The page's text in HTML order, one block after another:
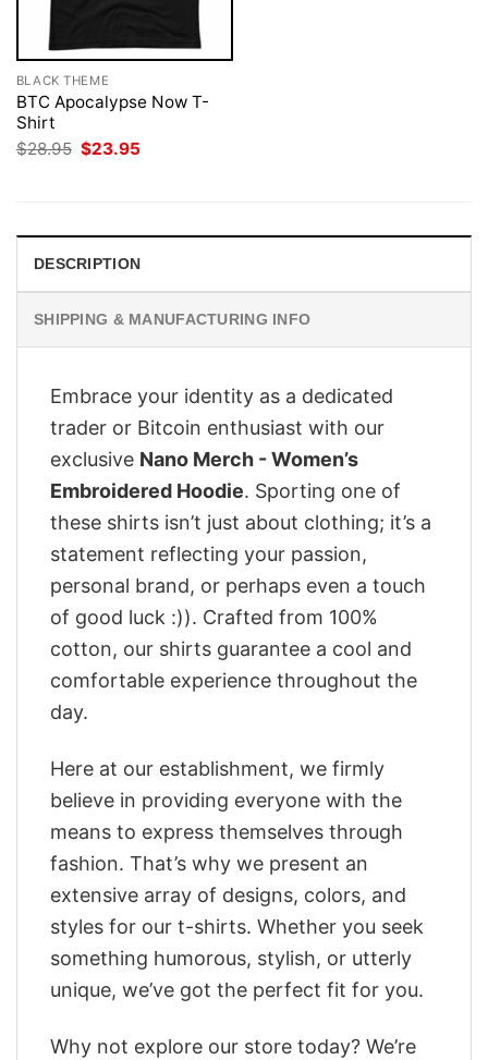
BLACK THEME
BTC Apocalypse Now T-
Shirt
$28.95 Original
price
$23.95
DESCRIPTION
SHIPPING & MANUFACTURING INFO
Embrace your identity as a dedicated
trader or Bitcoin enthusiast with our
exclusive Nano Merch - Women’s
Embroidered Hoodie. Sporting one of
these shirts isn’t just about clothing; it’s a
statement reflecting your passion,
personal brand, or perhaps even a touch
of good luck :)). Crafted from 100%
cotton, our shirts guarantee a cool and
comfortable experience throughout the
day.
Here at our establishment, we firmly
believe in providing everyone with the
means to express themselves through
fashion. That’s why we present an
extensive array of designs, colors, and
styles for our t-shirts. Whether you seek
something humorous, stylish, or utterly
unique, we’ve got the perfect fit for you.
Why not explore our store today? We’re